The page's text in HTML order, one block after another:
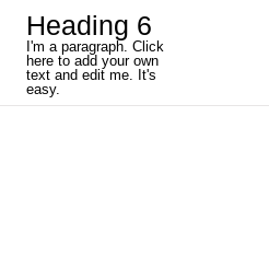
Heading 6
I'm a paragraph. Click
here to add your own
text and edit me. It's
easy.